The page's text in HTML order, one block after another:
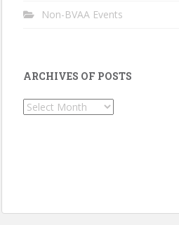
Non-BVAA Events
ARCHIVES OF POSTS
Archives